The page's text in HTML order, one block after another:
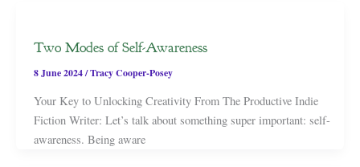
Two Modes of Self-Awareness
8 June 2024/Tracy Cooper-Posey
Your Key to Unlocking Creativity From The Productive Indie
Fiction Writer: Let’s talk about something super important: self-
awareness. Being aware